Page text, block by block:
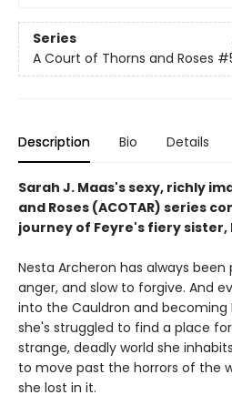
Series
A Court of Thorns and Roses
Description Bio Details
Sarah J. Maas's sexy, richly
and Roses (ACOTAR) series
journey of Feyre's fiery sister,
Nesta Archeron has always
anger, and slow to forgive. And
into the Cauldron and becoming
she's struggled to find a place
strange, deadly world she
to move past the horrors of the
she lost in it.